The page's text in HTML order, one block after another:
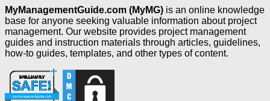
MyManagementGuide.com (MyMG) is an online knowledge
base for anyone seeking valuable information about project
management. Our website provides project management
guides and instruction materials through articles, guidelines,
how-to guides, templates, and other types of content.